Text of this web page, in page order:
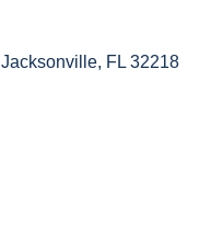
Jacksonville FL 32218